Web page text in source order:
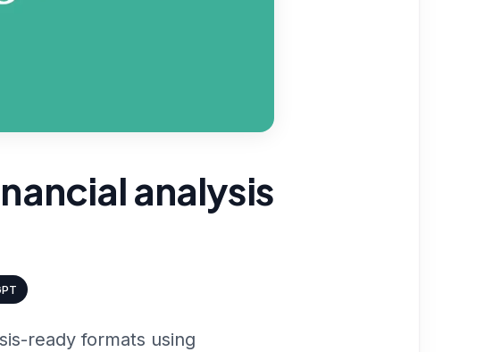
analysis
ready formats using